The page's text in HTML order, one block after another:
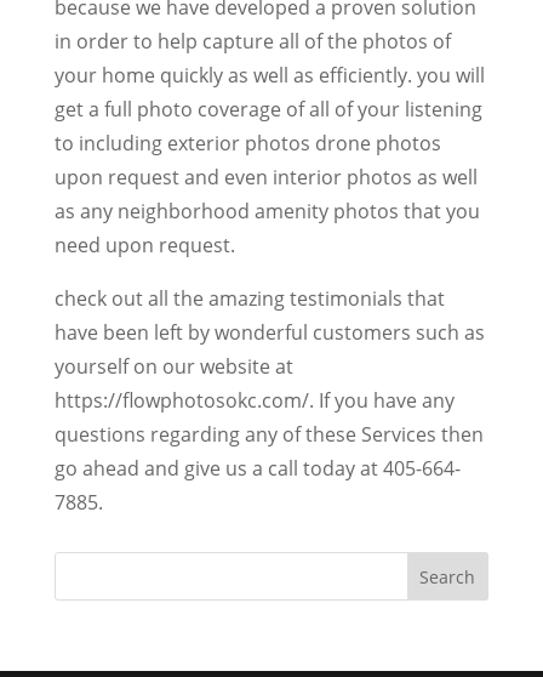
because we have developed a proven solution
in order to help capture all of the photos of
your home quickly as well as efficiently. you will
get a full photo coverage of all of your listening
to including exterior photos drone photos
upon request and even interior photos as well
as any neighborhood amenity photos that you
need upon request.
check out all the amazing testimonials that
have been left by wonderful customers such as
yourself on our website at
https://flowphotosokc.com/. If you have any
questions regarding any of these Services then
go ahead and give us a call today at 405-664-
7885.